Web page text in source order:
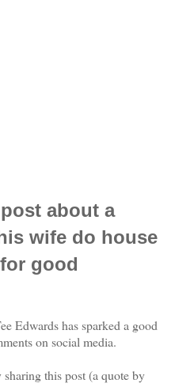
about a
wife do house
good
Edwards has sparked a good
on social media.
this post (a quote by